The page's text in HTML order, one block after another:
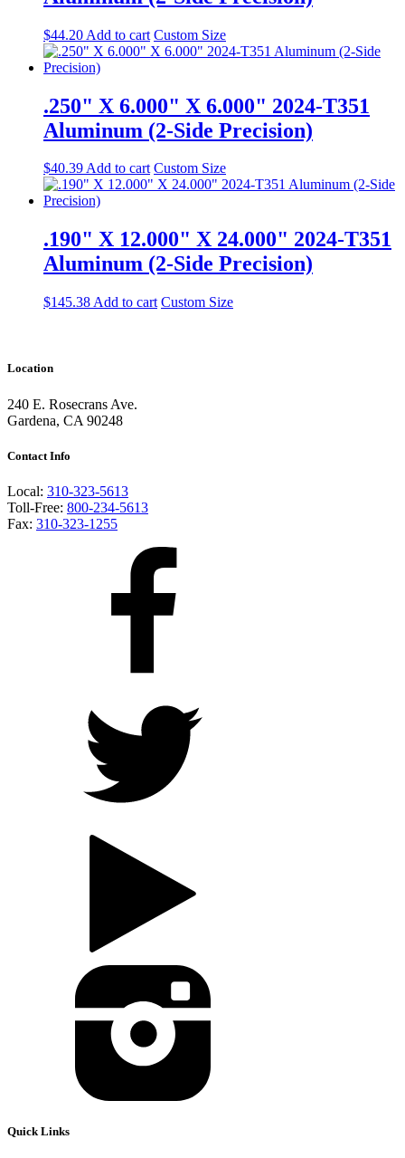
$44.20 Add to cart Custom Size
.250" X 6.000" X 6.000" 2024-T351
Aluminum (2-Side Precision)
$40.39Add to cart Custom Size
.190" X 12.000" X 24.000" 2024-T351
Aluminum (2-Side Precision)
$145.38 Add to cart Custom Size
Location
240 E. Rosecrans Ave.
Gardena, CA 90248
Contact Info
Local: 310-323-5613
Toll-Free: 800-234-5613
Fax: 310-323-1255
Quick Links